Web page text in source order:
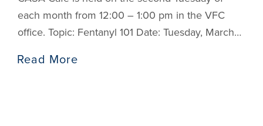
each month from 12:00 – 1:00 pm in the VFC
office. Topic: Fentanyl 101 Date: Tuesday, March
Opioid Prevention for Students. Participants will
Read More